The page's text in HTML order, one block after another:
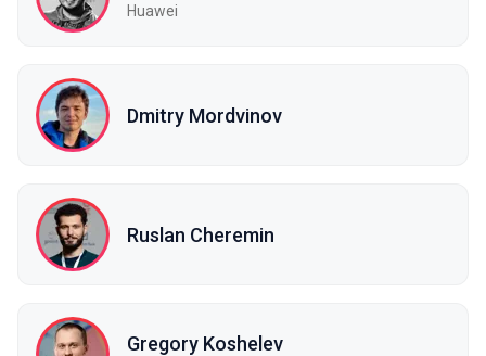
Huawei
Dmitry Mordvinov
Ruslan Cheremin
Gregory Koshelev